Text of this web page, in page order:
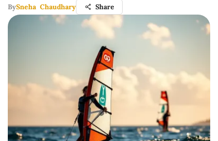
BySneha Chaudhary Share